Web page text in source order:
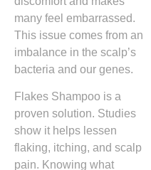
many feel embarrassed.
This issue comes from an
imbalance in the scalp’s
bacteria and our genes.
Flakes Shampoo is a
proven solution. Studies
show it helps lessen
flaking, itching, and scalp
pain. Knowing what